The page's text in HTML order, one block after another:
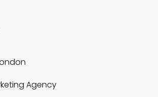
Agency